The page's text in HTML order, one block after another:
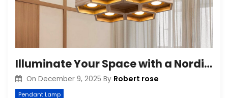
Illuminate Your Space with a Nordic Six-Light Chandelier
On December 9, 2025 By Robert rose
Pendant Lamp